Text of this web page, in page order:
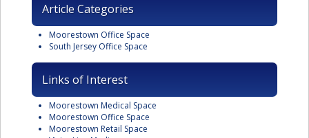
Article Categories
Moorestown Office Space
South Jersey Office Space
Links of Interest
Moorestown Medical Space
Moorestown Office Space
Moorestown Retail Space